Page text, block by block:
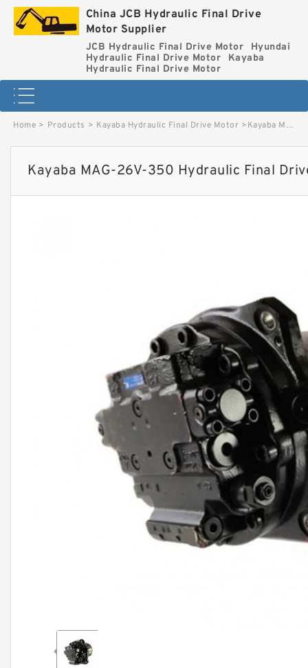
China JCB Hydraulic Final Drive
Motor Supplier
JCB Hydraulic Final Drive Motor
Hyundai
Hydraulic Final Drive Motor
Kayaba
Hydraulic Final Drive Motor
Home > Products > Kayaba Hydraulic Final Drive Motor >Kayaba MAG-26V-350 Hydraulic Final Drive Motor image
Kayaba MAG-26V-350 Hydraulic Final